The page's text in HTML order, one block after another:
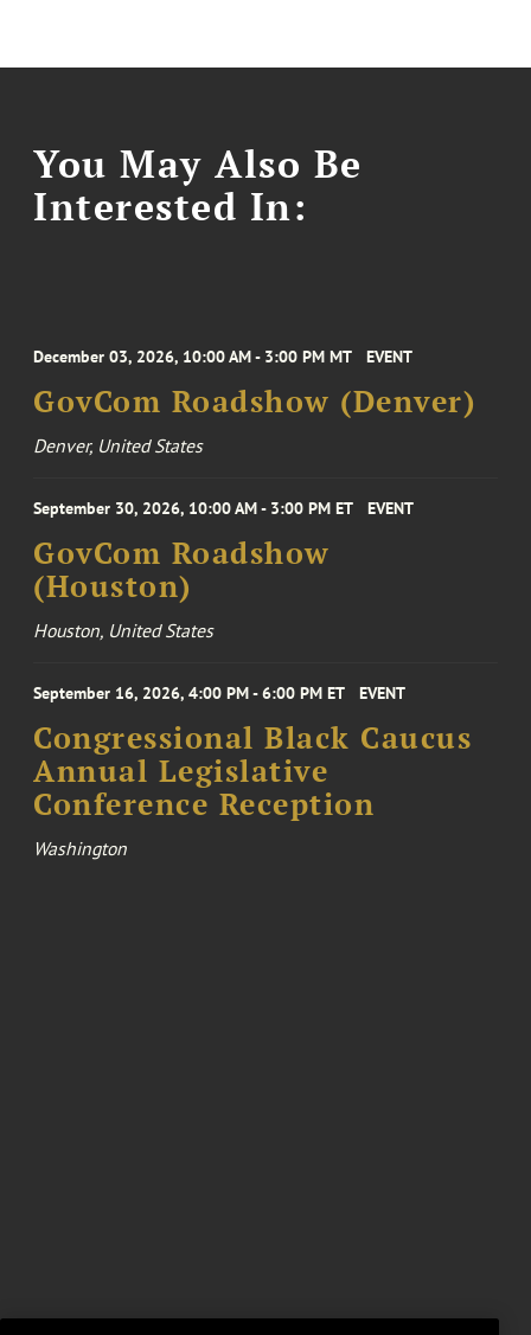
You May Also Be
Interested In:
December 03, 2026, 10:00 AM - 3:00 PM MT EVENT
GovCom Roadshow (Denver)
Denver, United States
September 30, 2026, 10:00 AM - 3:00 PM ET EVENT
GovCom Roadshow
(Houston)
Houston, United States
September 16, 2026, 4:00 PM - 6:00 PM ET EVENT
Congressional Black Caucus
Annual Legislative
Conference Reception
Washington